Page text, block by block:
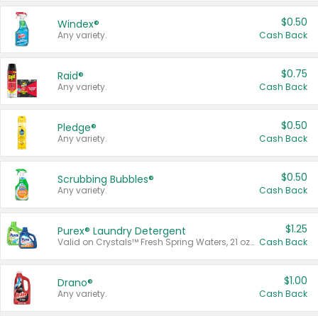
Windex®
Any variety.
$0.50
Cash Back
Raid®
Any variety.
$0.75
Cash Back
Pledge®
Any variety.
$0.50
Cash Back
Scrubbing Bubbles®
Any variety.
$0.50
Cash Back
Purex® Laundry Detergent
Valid on Crystals™ Fresh Spring Waters, 21 oz and Liquid Laundry Detergent, Mountain Breeze 33 Loads 50 oz, Mountain Breeze 95 oz, Natural Linen 83 Loads 150 oz, Oxi 43.5 oz, Oxi 128 oz and Ultra Liquid Laundry Detergent, Advanced Oxi with Odor Fighter 6 × 40 oz, Fresh Mountain Breeze, 2 × 170 oz, Mountain Breeze 6 × 40 oz.
$1.25
Cash Back
Drano®
Any variety.
$1.00
Cash Back